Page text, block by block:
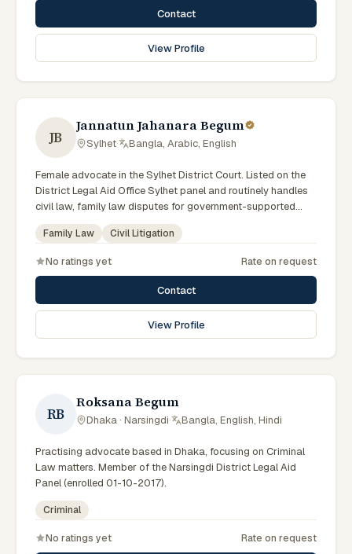
Contact
View Profile
JB
Jannatun Jahanara Begum
Sylhet· Bangla, Arabic, English
Female advocate in the Sylhet District Court. Listed on the
District Legal Aid Office Sylhet panel and routinely handles
civil law, family law disputes for government-supported
clients. Works in Bengali and serves clients across the four
districts of the Sylhet Division.
Family Law Civil Litigation
No ratings yet Rate on request
Contact
View Profile
RB
Roksana Begum
Dhaka · Narsingdi· Bangla, English, Hindi
Practising advocate based in Dhaka, focusing on Criminal
Law matters. Member of the Narsingdi District Legal Aid
Panel (enrolled 01-10-2017).
Criminal
No ratings yet Rate on request